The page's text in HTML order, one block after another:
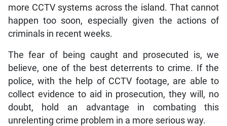
more CCTV systems across the island. That cannot
happen too soon, especially given the actions of
criminals in recent weeks.
The fear of being caught and prosecuted is, we
believe, one of the best deterrents to crime. If the
police, with the help of CCTV footage, are able to
collect evidence to aid in prosecution, they will, no
doubt, hold an advantage in combating this
unrelenting crime problem in a more serious way.